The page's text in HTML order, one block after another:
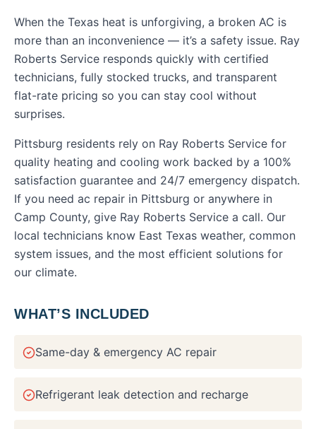
When the Texas heat is unforgiving, a broken AC is
more than an inconvenience — it’s a safety issue. Ray
Roberts Service responds quickly with certified
technicians, fully stocked trucks, and transparent
flat-rate pricing so you can stay cool without
surprises.
Pittsburg residents rely on Ray Roberts Service for
quality heating and cooling work backed by a 100%
satisfaction guarantee and 24/7 emergency dispatch.
If you need ac repair in Pittsburg or anywhere in
Camp County, give Ray Roberts Service a call. Our
local technicians know East Texas weather, common
system issues, and the most efficient solutions for
our climate.
WHAT’S INCLUDED
Same-day & emergency AC repair
Refrigerant leak detection and recharge